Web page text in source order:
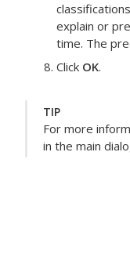
explain or
time. The
Click OK.
TIP
For more
in the main